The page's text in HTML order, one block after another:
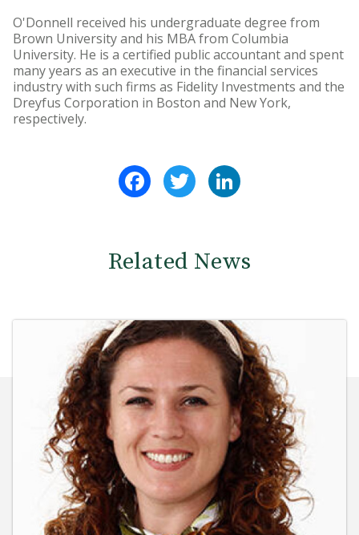
O'Donnell received his undergraduate degree from
Brown University and his MBA from Columbia
University. He is a certified public accountant and spent
many years as an executive in the financial services
industry with such firms as Fidelity Investments and the
Dreyfus Corporation in Boston and New York,
respectively.
FacebookTwitter
Related News